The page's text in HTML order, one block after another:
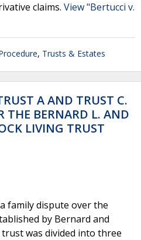
claims. View "Bertucci v.
, Trusts & Estates
A AND TRUST C.
THE BERNARD L. AND
LIVING TRUST
family dispute over the
by Bernard and
was divided into three